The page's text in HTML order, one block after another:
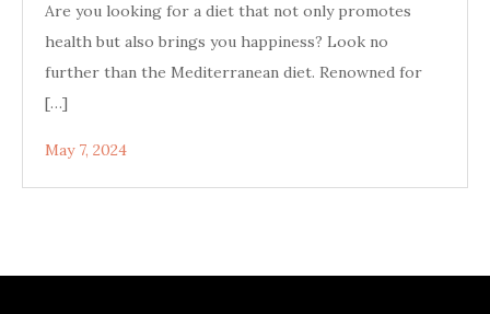
Are you looking for a diet that not only promotes
health but also brings you happiness? Look no
further than the Mediterranean diet. Renowned for
[…]
May 7, 2024